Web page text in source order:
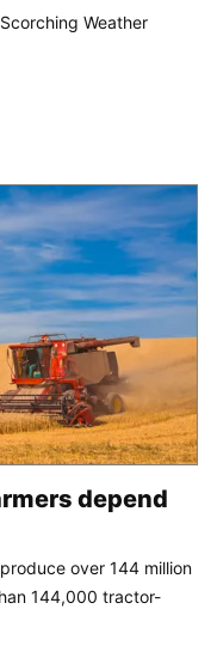
Weather
depend
over 144 million
144,000 tractor-